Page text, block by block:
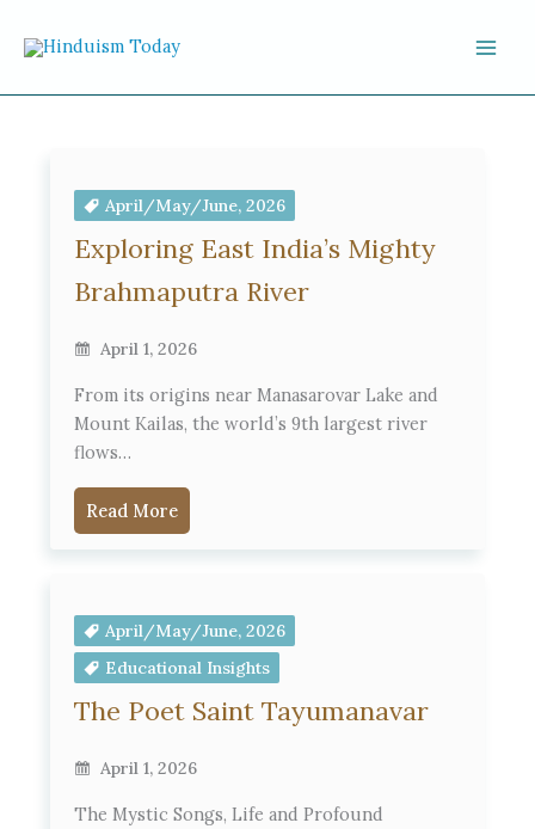
April/May/June, 2026
Exploring East India’s Mighty
Brahmaputra River
April 1, 2026
From its origins near Manasarovar Lake and
Mount Kailas, the world’s 9th largest river
flows…
Read More
April/May/June, 2026
Educational Insights
The Poet Saint Tayumanavar
April 1, 2026
The Mystic Songs, Life and Profound